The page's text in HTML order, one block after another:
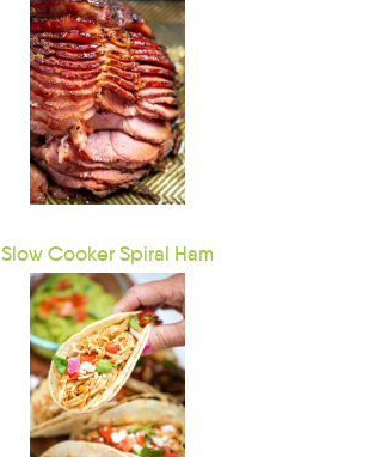
Slow Cooker Spiral Ham